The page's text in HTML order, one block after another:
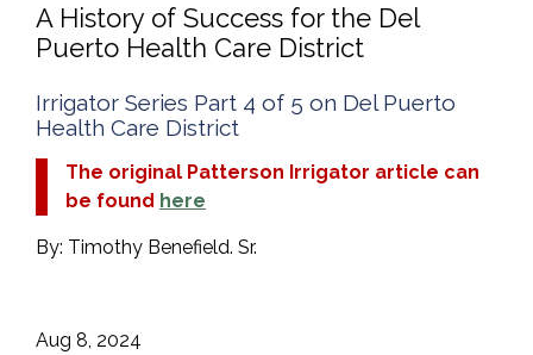
A History of Success for the Del
Puerto Health Care District
Irrigator Series Part 4 of 5 on Del Puerto
Health Care District
The original Patterson Irrigator article can
be found here
By: Timothy Benefield. Sr.
Aug 8, 2024